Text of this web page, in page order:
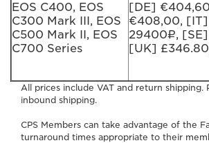
EOS C400, EOS
C300 Mark III, EOS
C500 Mark II, EOS
C700 Series
[DE]
€408,00, [IT]
29400₽, [SE]
[UK]
All prices include VAT and return shipping.
inbound shipping.
CPS Members can take advantage of the
turnaround times appropriate to their